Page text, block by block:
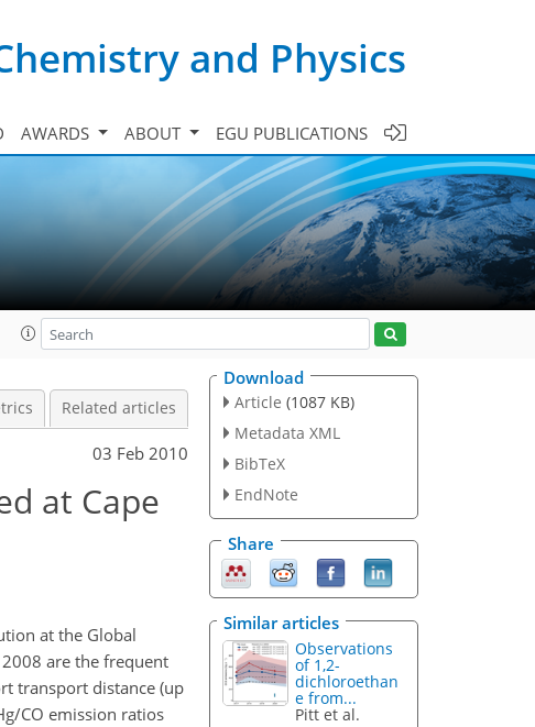
and Physics
AWARDS ABOUT EGU PUBLICATIONS
Related articles
03 Feb 2010
at Cape
at the Global
are the frequent
transport distance (up
CO emission ratios
Download
Article (1087 KB)
Metadata XML
BibTeX
EndNote
Share
Similar articles
Observations
of 1,2-
dichloroethan
e from...
Pitt et al.